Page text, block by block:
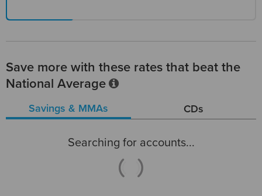
Save more with these rates that beat the
National Average
Savings & MMAs CDs
Searching for accounts...